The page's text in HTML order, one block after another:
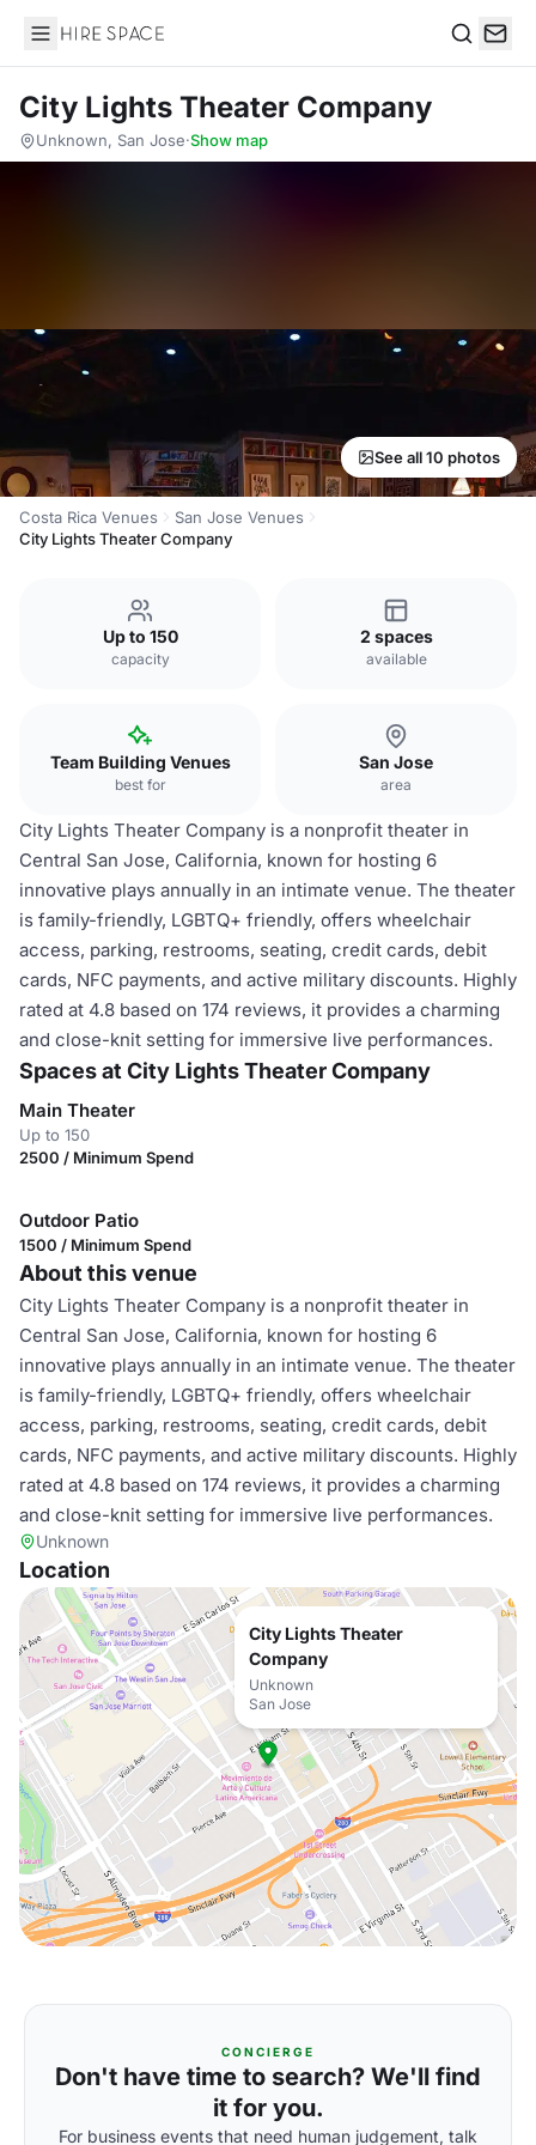
Hire Space
City Lights Theater Company
Unknown, San Jose·Show map
See all 10 photos
Costa Rica Venues
San Jose Venues
City Lights Theater Company
Up to 150
capacity
2 spaces
available
Team Building Venues
best for
San Jose
area
City Lights Theater Company is a nonprofit theater in
Central San Jose, California, known for hosting 6
innovative plays annually in an intimate venue. The theater
is family-friendly, LGBTQ+ friendly, offers wheelchair
access, parking, restrooms, seating, credit cards, debit
cards, NFC payments, and active military discounts. Highly
rated at 4.8 based on 174 reviews, it provides a charming
and close-knit setting for immersive live performances.
Spaces at City Lights Theater Company
Main Theater
Up to 150
2500 / Minimum Spend
Outdoor Patio
1500 / Minimum Spend
About this venue
City Lights Theater Company is a nonprofit theater in
Central San Jose, California, known for hosting 6
innovative plays annually in an intimate venue. The theater
is family-friendly, LGBTQ+ friendly, offers wheelchair
access, parking, restrooms, seating, credit cards, debit
cards, NFC payments, and active military discounts. Highly
rated at 4.8 based on 174 reviews, it provides a charming
and close-knit setting for immersive live performances.
Unknown
Location
City Lights Theater
Company
Unknown
San Jose
CONCIERGE
Don't have time to search? We'll find
it for you.
For business events that need human judgement, talk